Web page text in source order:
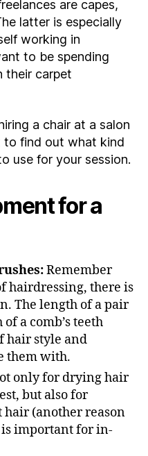
are capes,
latter is especially
working in
to be spending
their carpet
a chair at a salon
to find out what kind
use for your session.
for a
Remember
hairdressing, there is
The length of a pair
a comb’s teeth
hair style and
them with.
only for drying hair
but also for
hair (another reason
important for in-